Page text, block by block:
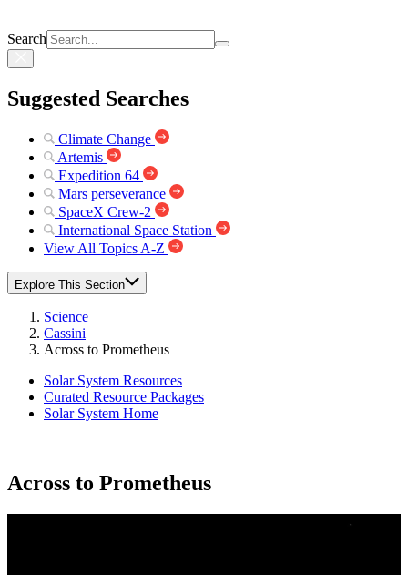
Search
Suggested Searches
Climate Change
Artemis
Expedition 64
Mars perseverance
SpaceX Crew-2
International Space Station
View All Topics A-Z
Explore This Section
Science
Cassini
Across to Prometheus
Solar System Resources
Curated Resource Packages
Solar System Home
Across to Prometheus